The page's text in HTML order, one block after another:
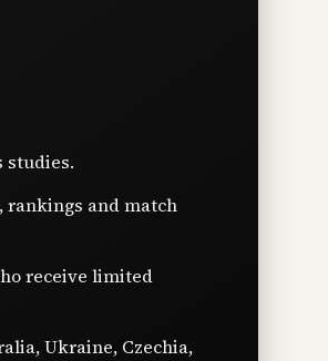
studies.
and match
receive limited
Ukraine, Czechia,